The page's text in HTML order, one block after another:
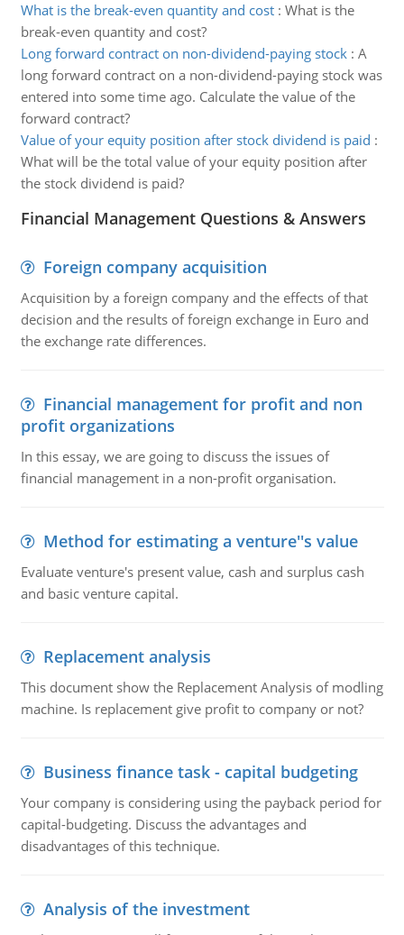
What is the break-even quantity and cost: What is the
break-even quantity and cost?
Long forward contract on non-dividend-paying stock: A
long forward contract on a non-dividend-paying stock was
entered into some time ago. Calculate the value of the
forward contract?
Value of your equity position after stock dividend is paid :
What will be the total value of your equity position after
the stock dividend is paid?
Financial Management Questions & Answers
Foreign company acquisition
Acquisition by a foreign company and the effects of that
decision and the results of foreign exchange in Euro and
the exchange rate differences.
Financial management for profit and non
profit organizations
In this essay, we are going to discuss the issues of
financial management in a non-profit organisation.
Method for estimating a venture''s value
Evaluate venture's present value, cash and surplus cash
and basic venture capital.
Replacement analysis
This document show the Replacement Analysis of modling
machine. Is replacement give profit to company or not?
Business finance task - capital budgeting
Your company is considering using the payback period for
capital-budgeting. Discuss the advantages and
disadvantages of this technique.
Analysis of the investment